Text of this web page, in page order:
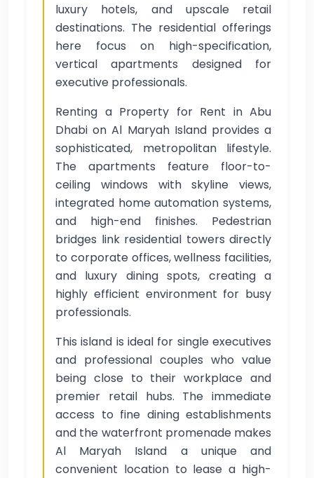
luxury hotels, and upscale retail
destinations. The residential offerings
here focus on high-specification,
vertical apartments designed for
executive professionals.
Renting a Property for Rent in Abu
Dhabi on Al Maryah Island provides a
sophisticated, metropolitan lifestyle.
The apartments feature floor-to-
ceiling windows with skyline views,
integrated home automation systems,
and high-end finishes. Pedestrian
bridges link residential towers directly
to corporate offices, wellness facilities,
and luxury dining spots, creating a
highly efficient environment for busy
professionals.
This island is ideal for single executives
and professional couples who value
being close to their workplace and
premier retail hubs. The immediate
access to fine dining establishments
and the waterfront promenade makes
Al Maryah Island a unique and
convenient location to lease a high-